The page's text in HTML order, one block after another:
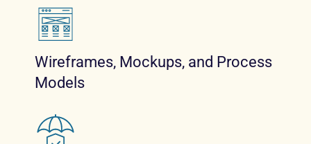
Wireframes, Mockups, and Process
Models